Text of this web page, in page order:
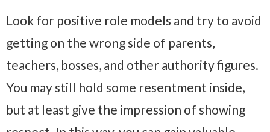
Look for positive role models and try to avoid
getting on the wrong side of parents,
teachers, bosses, and other authority figures.
You may still hold some resentment inside,
but at least give the impression of showing